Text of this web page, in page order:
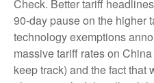
Check. Better tariff
90-day pause on the higher
technology exemptions
massive tariff rates on
keep track) and the fact that